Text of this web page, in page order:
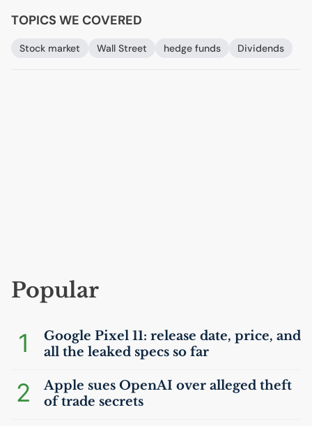
TOPICS WE COVERED
Stock market Wall Street hedge funds Dividends
Popular
1
Google Pixel 11: release date, price, and
all the leaked specs so far
2
Apple sues OpenAI over alleged theft
of trade secrets